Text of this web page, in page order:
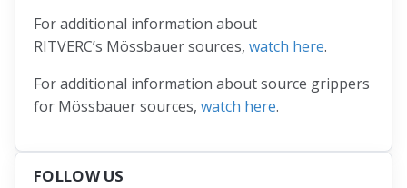
For additional information about
RITVERC’s Mössbauer sources, watch here.
For additional information about source grippers
for Mössbauer sources, watch here.
FOLLOW US